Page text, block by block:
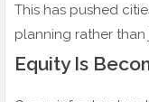
This has pushed
planning rather
Equity Is